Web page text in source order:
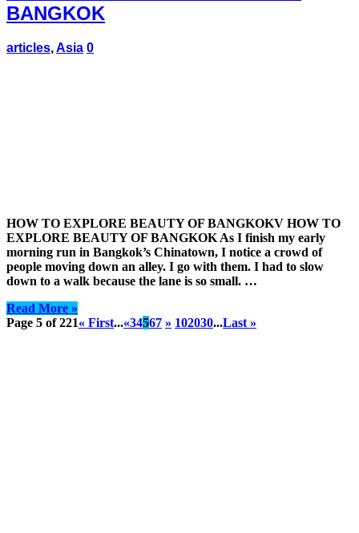
BANGKOK
articles,Asia 0
HOW TO EXPLORE BEAUTY OF BANGKOKV HOW TO
EXPLORE BEAUTY OF BANGKOK As I finish my early
morning run in Bangkok’s Chinatown, I notice a crowd of
people moving down an alley. I go with them. I had to slow
down to a walk because the lane is so small. …
Read More »
Page 5 of 221« First...«34567 » 102030...Last »